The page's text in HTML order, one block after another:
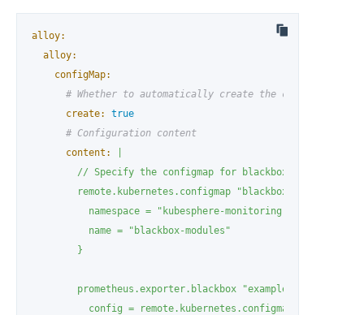
alloy:
alloy:
configMap:
# Whether to automatically create the configmap
create:
true
# Configuration content
content:
// Specify the configmap for blackbox exporter
        remote.kubernetes.configmap "blackbox" {
          namespace = "kubesphere-monitoring-system"
          name = "blackbox-modules"
prometheus.exporter.blackbox "example"
config =